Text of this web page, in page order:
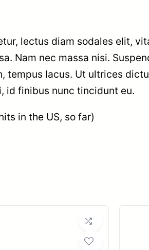
lectus diam sodales elit,
Nam nec massa nisi.
lacus. Ut ultrices
id finibus nunc tincidunt eu.
in the US, so far)